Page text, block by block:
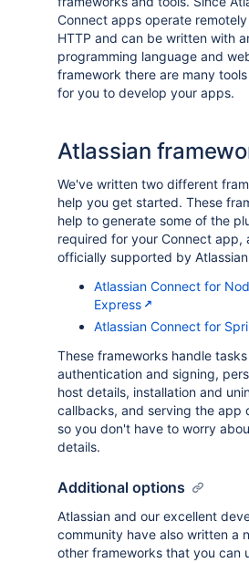
Connect apps operate
HTTP and can be written with
programming language and
framework there are many
for you to develop your apps.
Atlassian
We've written two different
help you get started. These
help to generate some of the
required for your Connect app,
officially supported by
Atlassian Connect for
Express
Atlassian Connect for
These frameworks handle
authentication and signing,
host details, installation and
callbacks, and serving the app
so you don't have to worry
details.
Additional options
Atlassian and our excellent
community have also written a
other frameworks that you can